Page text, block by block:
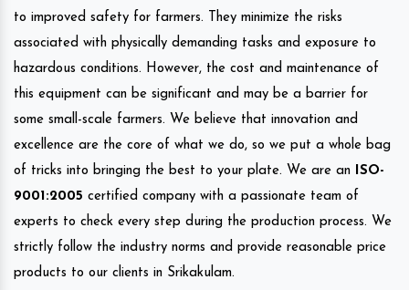
to improved safety for farmers. They minimize the risks
associated with physically demanding tasks and exposure to
hazardous conditions. However, the cost and maintenance of
this equipment can be significant and may be a barrier for
some small-scale farmers. We believe that innovation and
excellence are the core of what we do, so we put a whole bag
of tricks into bringing the best to your plate. We are an
ISO-
9001:2005 certified company with a passionate team of
experts to check every step during the production process. We
strictly follow the industry norms and provide reasonable price
products to our clients in Srikakulam.